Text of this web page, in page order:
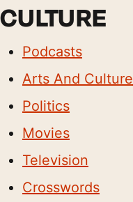
CULTURE
Podcasts
Arts And Culture
Politics
Movies
Television
Crosswords